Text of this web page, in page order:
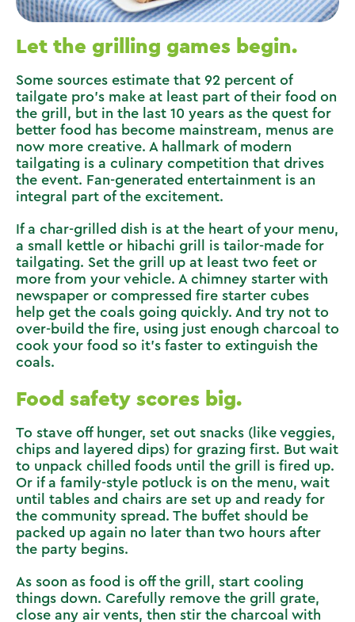
Let the grilling games begin.
Some sources estimate that 92 percent of
tailgate pro’s make at least part of their food on
the grill, but in the last 10 years as the quest for
better food has become mainstream, menus are
now more creative. A hallmark of modern
tailgating is a culinary competition that drives
the event. Fan-generated entertainment is an
integral part of the excitement.
If a char-grilled dish is at the heart of your menu,
a small kettle or hibachi grill is tailor-made for
tailgating. Set the grill up at least two feet or
more from your vehicle. A chimney starter with
newspaper or compressed fire starter cubes
help get the coals going quickly. And try not to
over-build the fire, using just enough charcoal to
cook your food so it’s faster to extinguish the
coals.
Food safety scores big.
To stave off hunger, set out snacks (like veggies,
chips and layered dips) for grazing first. But wait
to unpack chilled foods until the grill is fired up.
Or if a family-style potluck is on the menu, wait
until tables and chairs are set up and ready for
the community spread. The buffet should be
packed up again no later than two hours after
the party begins.
As soon as food is off the grill, start cooling
things down. Carefully remove the grill grate,
close any air vents, then stir the charcoal with